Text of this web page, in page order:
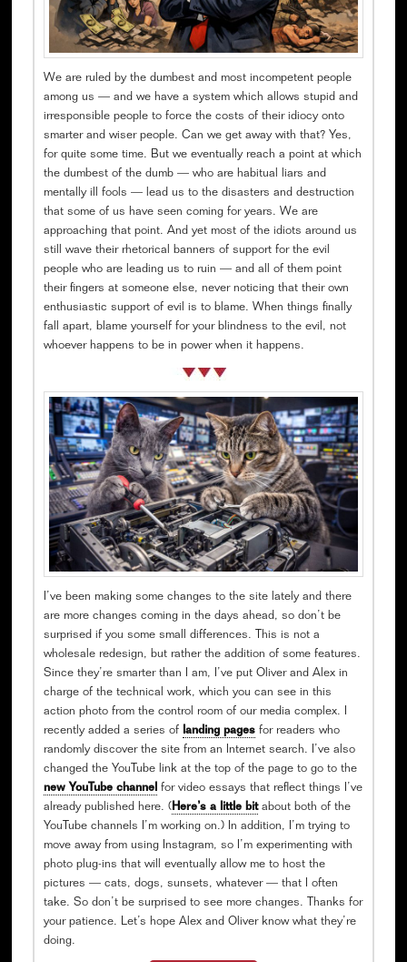
We are ruled by the dumbest and most incompetent people
among us — and we have a system which allows stupid and
irresponsible people to force the costs of their idiocy onto
smarter and wiser people. Can we get away with that? Yes,
for quite some time. But we eventually reach a point at which
the dumbest of the dumb — who are habitual liars and
mentally ill fools — lead us to the disasters and destruction
that some of us have seen coming for years. We are
approaching that point. And yet most of the idiots around us
still wave their rhetorical banners of support for the evil
people who are leading us to ruin — and all of them point
their fingers at someone else, never noticing that their own
enthusiastic support of evil is to blame. When things finally
fall apart, blame yourself for your blindness to the evil, not
whoever happens to be in power when it happens.
I’ve been making some changes to the site lately and there
are more changes coming in the days ahead, so don’t be
surprised if you some small differences. This is not a
wholesale redesign, but rather the addition of some features.
Since they’re smarter than I am, I’ve put Oliver and Alex in
charge of the technical work, which you can see in this
action photo from the control room of our media complex. I
recently added a series of landing pagesfor readers who
randomly discover the site from an Internet search. I’ve also
changed the YouTube link at the top of the page to go to the
new YouTube channel for video essays that reflect things I’ve
already published here. (Here’s a little bitabout both of the
YouTube channels I’m working on.) In addition, I’m trying to
move away from using Instagram, so I’m experimenting with
photo plug-ins that will eventually allow me to host the
pictures — cats, dogs, sunsets, whatever — that I often
take. So don’t be surprised to see more changes. Thanks for
your patience. Let’s hope Alex and Oliver know what they’re
doing.